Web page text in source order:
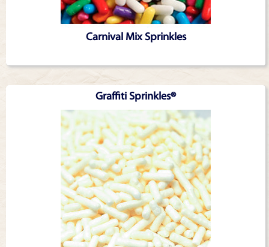
Carnival Mix Sprinkles
Graffiti Sprinkles®